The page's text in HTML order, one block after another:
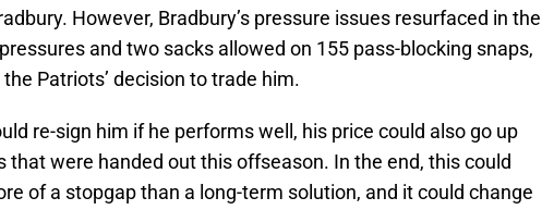
However, Bradbury’s pressure issues resurfaced in the
and two sacks allowed on 155 pass-blocking snaps,
Patriots’ decision to trade him.
re-sign him if he performs well, his price could also go up
that were handed out this offseason. In the end, this could
of a stopgap than a long-term solution, and it could change